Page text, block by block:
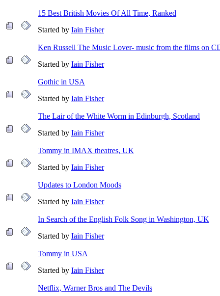
15 Best British Movies Of All Time, Ranked
Started by Iain Fisher
Ken Russell The Music Lover- music from the films on
Started by Iain Fisher
Gothic in USA
Started by Iain Fisher
The Lair of the White Worm in Edinburgh, Scotland
Started by Iain Fisher
Tommy in IMAX theatres, UK
Started by Iain Fisher
Updates to London Moods
Started by Iain Fisher
In Search of the English Folk Song in Washington, UK
Started by Iain Fisher
Tommy in USA
Started by Iain Fisher
Netflix, Warner Bros and The Devils